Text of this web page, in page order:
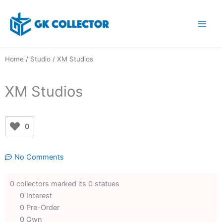
content
Home / Studio / XM Studios
XM Studios
0
No Comments
0 collectors marked its 0 statues
0 Interest
0 Pre-Order
0 Own